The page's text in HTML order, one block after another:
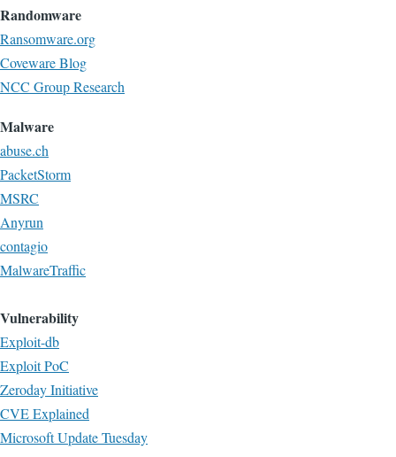
Randomware
Ransomware.org
Coveware Blog
NCC Group Research
Malware
abuse.ch
PacketStorm
MSRC
Anyrun
contagio
MalwareTraffic
Vulnerability
Exploit-db
Exploit PoC
Zeroday Initiative
CVE Explained
Microsoft Update Tuesday